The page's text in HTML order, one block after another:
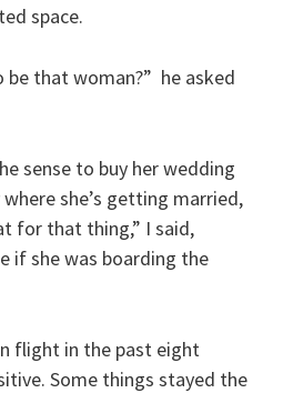
space.
be that woman?” he asked
sense to buy her wedding
she’s getting married,
for that thing,” I said,
if she was boarding the
flight in the past eight
Some things stayed the